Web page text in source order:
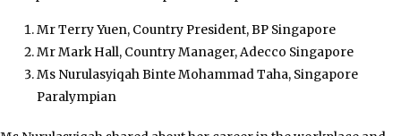
Mr Terry Yuen, Country President, BP Singapore
Mr Mark Hall, Country Manager, Adecco Singapore
Ms Nurulasyiqah Binte Mohammad Taha, Singapore
Paralympian